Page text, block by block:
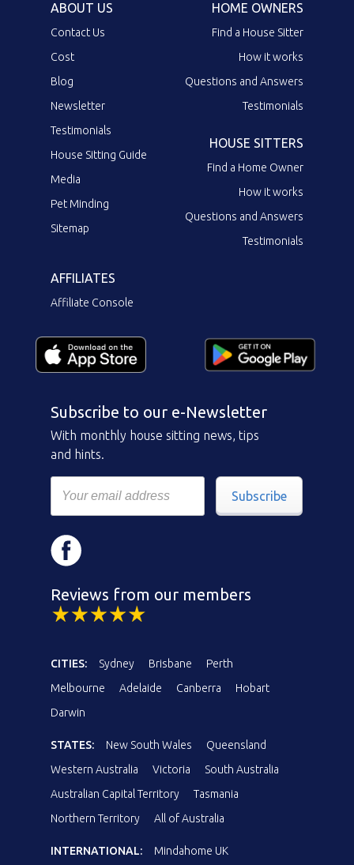
ABOUT US
Contact Us
Cost
Blog
Newsletter
Testimonials
House Sitting Guide
Media
Pet Minding
Sitemap
HOME OWNERS
Find a House Sitter
How it works
Questions and Answers
Testimonials
HOUSE SITTERS
Find a Home Owner
How it works
Questions and Answers
Testimonials
AFFILIATES
Affiliate Console
Subscribe to our e-Newsletter
With monthly house sitting news, tips
and hints.
Subscribe
Reviews from our members
CITIES: Sydney Brisbane
Perth
Melbourne
Adelaide Canberra
Hobart
Darwin
STATES: New South Wales
Queensland
Western Australia
Victoria
South Australia
Australian Capital Territory
Tasmania
Northern Territory
All of Australia
INTERNATIONAL: Mindahome UK